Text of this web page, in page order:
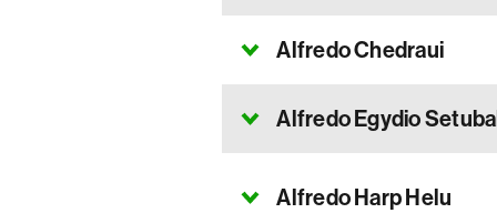
Alfredo Chedraui
Alfredo Egydio
Alfredo Harp Helu